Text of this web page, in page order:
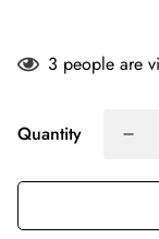
3 people are
Quantity